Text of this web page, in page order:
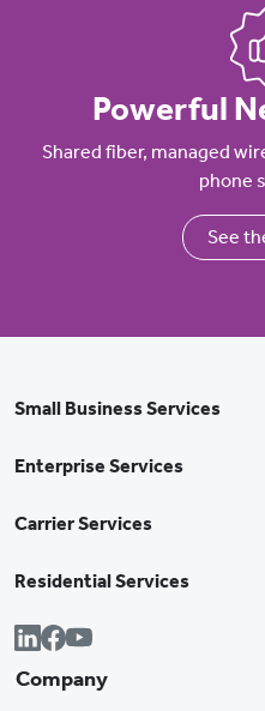
Powerful
Shared fiber, managed
phone
See
Small Business Services
Enterprise Services
Carrier Services
Residential Services
Company